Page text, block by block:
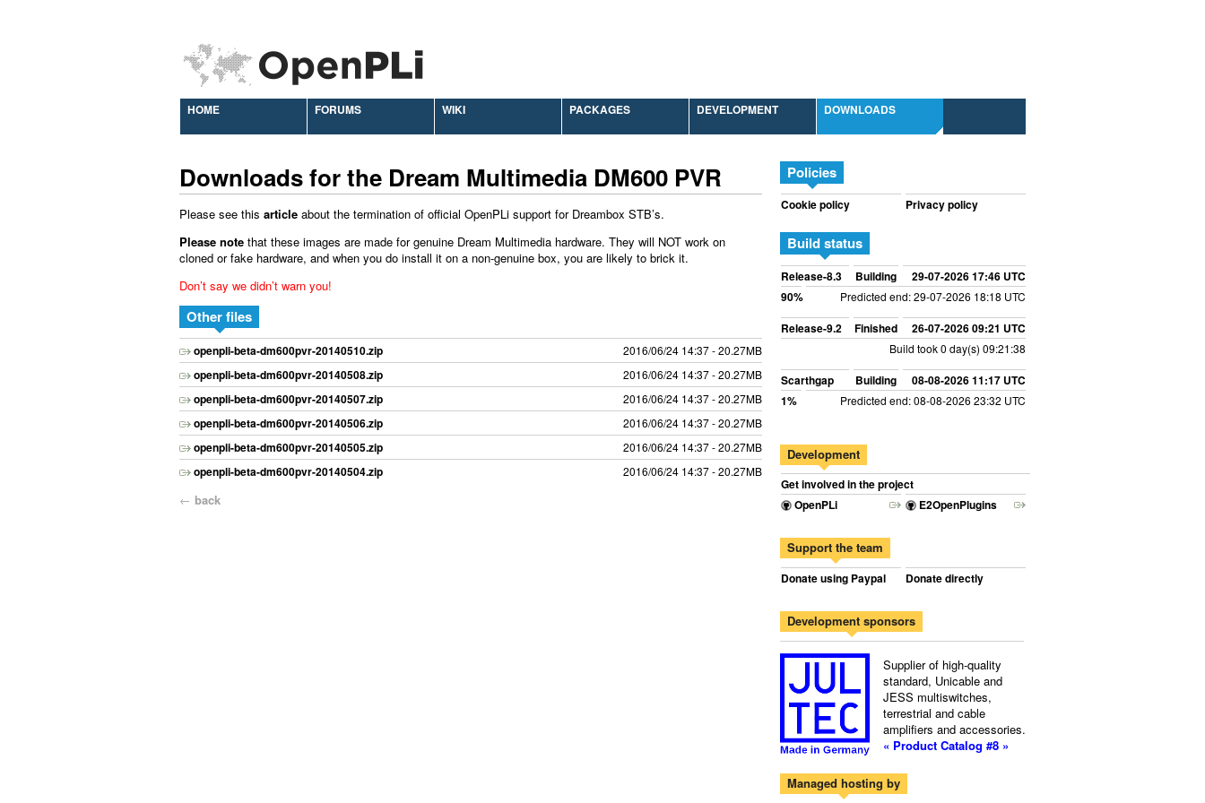
HOME FORUMS WIKI PACKAGES DEVELOPMENT DOWNLOADS
Downloads for the Dream Multimedia DM600 PVR
Please see this article about the termination of official OpenPLi support for Dreambox STB’s.
Please note that these images are made for genuine Dream Multimedia hardware. They will NOT work on
cloned or fake hardware, and when you do install it on a non-genuine box, you are likely to brick it.
Don’t say we didn’t warn you!
Other files
openpli-beta-dm600pvr-20140510.zip 2016/06/24 14:37 - 20.27MB
openpli-beta-dm600pvr-20140508.zip 2016/06/24 14:37 - 20.27MB
openpli-beta-dm600pvr-20140507.zip 2016/06/24 14:37 - 20.27MB
openpli-beta-dm600pvr-20140506.zip 2016/06/24 14:37 - 20.27MB
openpli-beta-dm600pvr-20140505.zip 2016/06/24 14:37 - 20.27MB
openpli-beta-dm600pvr-20140504.zip 2016/06/24 14:37 - 20.27MB
← back
Policies
Cookie policy Privacy policy
Build status
Release-8.3 Building
29-07-2026 17:46 UTC
90%
Predicted end: 29-07-2026 18:18 UTC
Release-9.2 Finished 26-07-2026 09:21 UTC
Build took 0 day(s) 09:21:38
Scarthgap Building
08-08-2026 11:17 UTC
1%
Predicted end: 08-08-2026 23:32 UTC
Development
Get involved in the project
OpenPLi
E2OpenPlugins
Support the team
Donate using Paypal Donate directly
Development sponsors
Supplier of high-quality
standard, Unicable and
JESS multiswitches,
terrestrial and cable
amplifiers and accessories.
« Product Catalog #8 »
Managed hosting by